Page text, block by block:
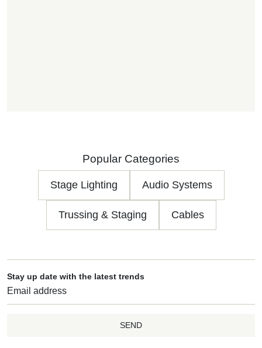
Popular Categories
Stage Lighting Audio Systems
Trussing & Staging Cables
Stay up date with the latest trends
SEND